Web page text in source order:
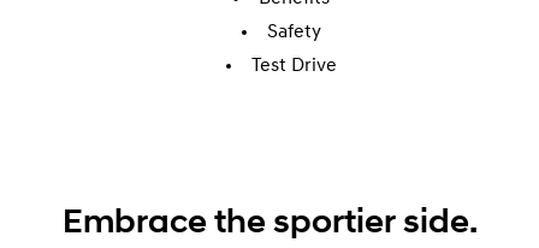
Safety
Test Drive
Embrace the sportier side.